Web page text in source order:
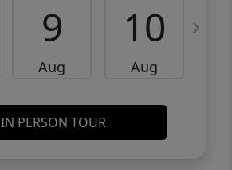
9
Aug
10
Aug
IN PERSON TOUR